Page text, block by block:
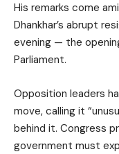
His remarks come
Dhankhar’s abrupt
evening — the
Parliament.
Opposition leaders
move, calling it
behind it. Congress
government must